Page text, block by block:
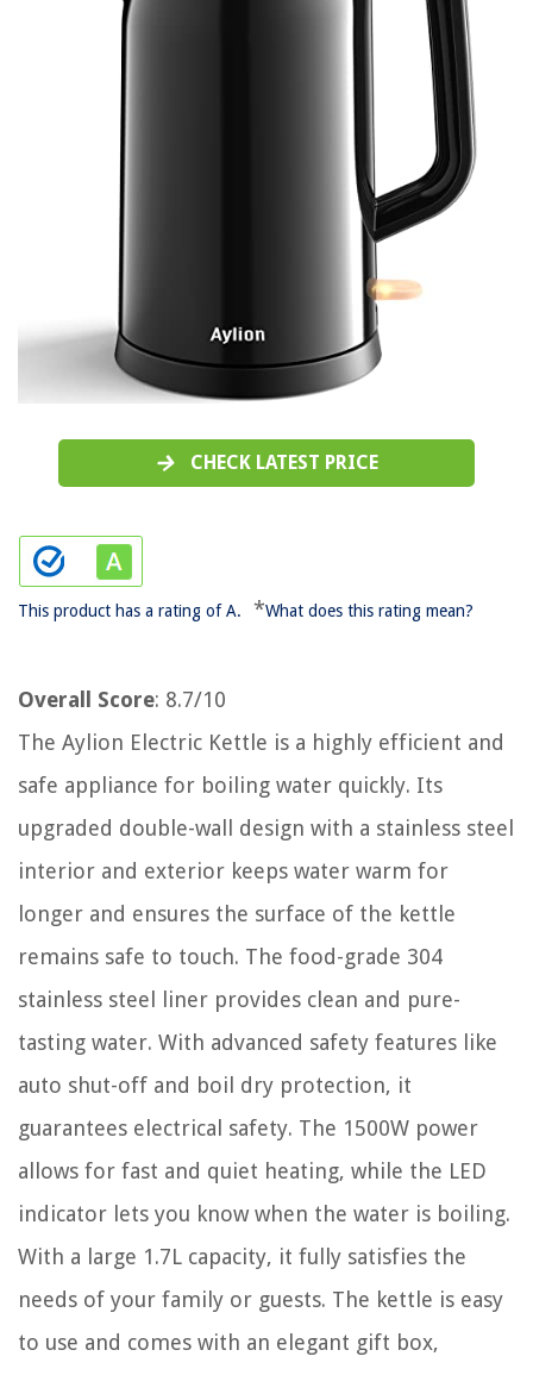
CHECK LATEST PRICE
This product has a rating of A. *What does this rating mean?
Overall Score: 8.7/10
The Aylion Electric Kettle is a highly efficient and
safe appliance for boiling water quickly. Its
upgraded double-wall design with a stainless steel
interior and exterior keeps water warm for
longer and ensures the surface of the kettle
remains safe to touch. The food-grade 304
stainless steel liner provides clean and pure-
tasting water. With advanced safety features like
auto shut-off and boil dry protection, it
guarantees electrical safety. The 1500W power
allows for fast and quiet heating, while the LED
indicator lets you know when the water is boiling.
With a large 1.7L capacity, it fully satisfies the
needs of your family or guests. The kettle is easy
to use and comes with an elegant gift box,